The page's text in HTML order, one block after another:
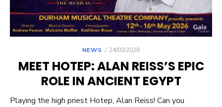
NEWS
POSTED
24/03/2026
MEET HOTEP: ALAN REISS’S EPIC
ROLE IN ANCIENT EGYPT
Playing the high priest Hotep, Alan Reiss! Can you